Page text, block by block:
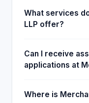
What services
LLP offer?
Can I receive
applications at
Where is